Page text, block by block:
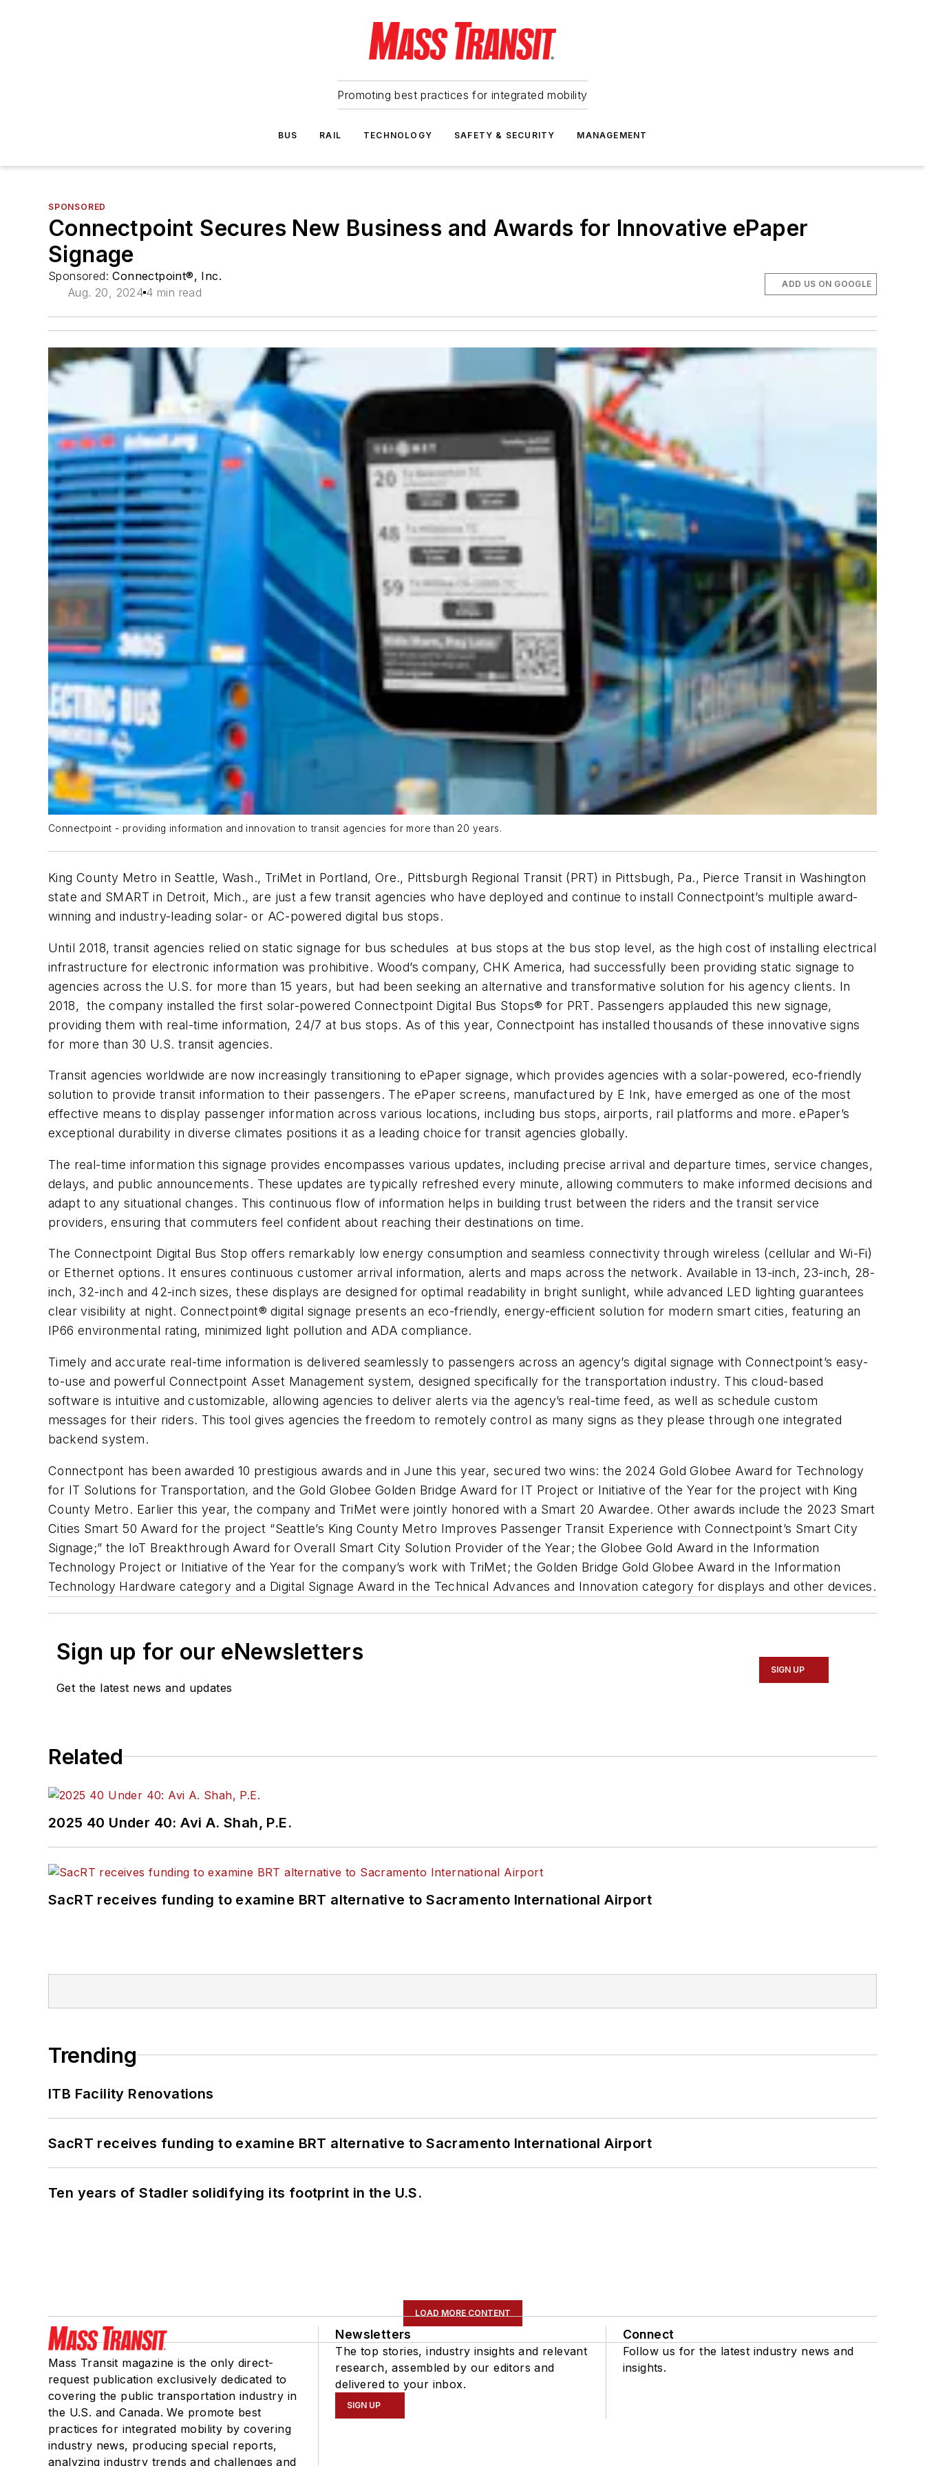
Promoting best practices for integrated mobility
BUS RAIL TECHNOLOGY SAFETY & SECURITY MANAGEMENT
SPONSORED
Connectpoint Secures New Business and Awards for Innovative ePaper
Signage
Sponsored:Connectpoint®, Inc.
Aug. 20, 2024 4 min read
ADD US ON GOOGLE
Connectpoint - providing information and innovation to transit agencies for more than 20 years.
King County Metro in Seattle, Wash., TriMet in Portland, Ore., Pittsburgh Regional Transit (PRT) in Pittsbugh, Pa., Pierce Transit in Washington
state and SMART in Detroit, Mich., are just a few transit agencies who have deployed and continue to install Connectpoint’s multiple award-
winning and industry-leading solar- or AC-powered digital bus stops.
Until 2018, transit agencies relied on static signage for bus schedules at bus stops at the bus stop level, as the high cost of installing electrical
infrastructure for electronic information was prohibitive. Wood’s company, CHK America, had successfully been providing static signage to
agencies across the U.S. for more than 15 years, but had been seeking an alternative and transformative solution for his agency clients. In
2018, the company installed the first solar-powered Connectpoint Digital Bus Stops® for PRT. Passengers applauded this new signage,
providing them with real-time information, 24/7 at bus stops. As of this year, Connectpoint has installed thousands of these innovative signs
for more than 30 U.S. transit agencies.
Transit agencies worldwide are now increasingly transitioning to ePaper signage, which provides agencies with a solar-powered, eco-friendly
solution to provide transit information to their passengers. The ePaper screens, manufactured by E Ink, have emerged as one of the most
effective means to display passenger information across various locations, including bus stops, airports, rail platforms and more. ePaper’s
exceptional durability in diverse climates positions it as a leading choice for transit agencies globally.
The real-time information this signage provides encompasses various updates, including precise arrival and departure times, service changes,
delays, and public announcements. These updates are typically refreshed every minute, allowing commuters to make informed decisions and
adapt to any situational changes. This continuous flow of information helps in building trust between the riders and the transit service
providers, ensuring that commuters feel confident about reaching their destinations on time.
The Connectpoint Digital Bus Stop offers remarkably low energy consumption and seamless connectivity through wireless (cellular and Wi-Fi)
or Ethernet options. It ensures continuous customer arrival information, alerts and maps across the network. Available in 13-inch, 23-inch, 28-
inch, 32-inch and 42-inch sizes, these displays are designed for optimal readability in bright sunlight, while advanced LED lighting guarantees
clear visibility at night. Connectpoint® digital signage presents an eco-friendly, energy-efficient solution for modern smart cities, featuring an
IP66 environmental rating, minimized light pollution and ADA compliance.
Timely and accurate real-time information is delivered seamlessly to passengers across an agency’s digital signage with Connectpoint’s easy-
to-use and powerful Connectpoint Asset Management system, designed specifically for the transportation industry. This cloud-based
software is intuitive and customizable, allowing agencies to deliver alerts via the agency’s real-time feed, as well as schedule custom
messages for their riders. This tool gives agencies the freedom to remotely control as many signs as they please through one integrated
backend system.
Connectpont has been awarded 10 prestigious awards and in June this year, secured two wins: the 2024 Gold Globee Award for Technology
for IT Solutions for Transportation, and the Gold Globee Golden Bridge Award for IT Project or Initiative of the Year for the project with King
County Metro. Earlier this year, the company and TriMet were jointly honored with a Smart 20 Awardee. Other awards include the 2023 Smart
Cities Smart 50 Award for the project “Seattle’s King County Metro Improves Passenger Transit Experience with Connectpoint’s Smart City
Signage;” the IoT Breakthrough Award for Overall Smart City Solution Provider of the Year; the Globee Gold Award in the Information
Technology Project or Initiative of the Year for the company’s work with TriMet; the Golden Bridge Gold Globee Award in the Information
Technology Hardware category and a Digital Signage Award in the Technical Advances and Innovation category for displays and other devices.
Sign up for our eNewsletters
Get the latest news and updates
SIGN UP
Related
2025 40 Under 40: Avi A. Shah, P.E.
SacRT receives funding to examine BRT alternative to Sacramento International Airport
Trending
ITB Facility Renovations
SacRT receives funding to examine BRT alternative to Sacramento International Airport
Ten years of Stadler solidifying its footprint in the U.S.
LOAD MORE CONTENT
Mass Transit magazine is the only direct-
request publication exclusively dedicated to
covering the public transportation industry in
the U.S. and Canada. We promote best
practices for integrated mobility by covering
industry news, producing special reports,
analyzing industry trends and challenges and
Newsletters
The top stories, industry insights and relevant
research, assembled by our editors and
delivered to your inbox.
SIGN UP
Connect
Follow us for the latest industry news and
insights.